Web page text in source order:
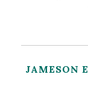
JAMESON